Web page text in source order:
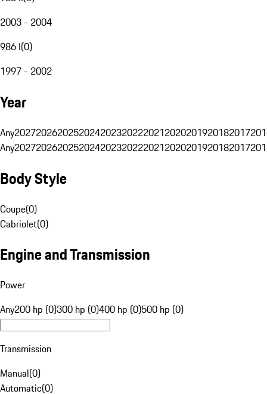
2003 - 2004
986 I(0)
1997 - 2002
Year
Any20272026202520242023202220212020201920182017
Any20272026202520242023202220212020201920182017
Body Style
Coupe(0)
Cabriolet(0)
Engine and Transmission
Power
Any200 hp (0)300 hp (0)400 hp (0)500 hp (0)
Transmission
Manual(0)
Automatic(0)